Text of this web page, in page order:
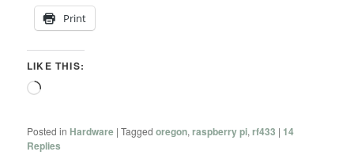
Print
LIKE THIS:
Loading…
Posted in Hardware |Tagged oregon,raspberry pi,rf433 | 14
Replies